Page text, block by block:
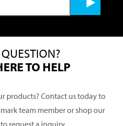
TO HELP
products? Contact us today to
team member or shop our
request a inquiry